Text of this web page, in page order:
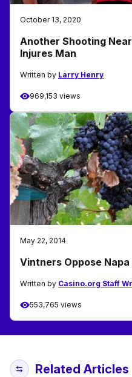
October 13, 2020
Another Shooting
Injures Man
Written by Larry Henry
969,153 views
May 22, 2014
Vintners Oppose
Written by Casino.org Staff
553,765 views
Related Articles